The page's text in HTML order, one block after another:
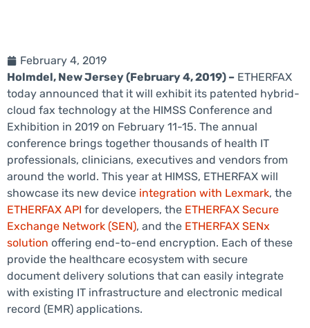
February 4, 2019
Holmdel, New Jersey (February 4, 2019) – ETHERFAX
today announced that it will exhibit its patented hybrid-
cloud fax technology at the HIMSS Conference and
Exhibition in 2019 on February 11-15. The annual
conference brings together thousands of health IT
professionals, clinicians, executives and vendors from
around the world. This year at HIMSS, ETHERFAX will
showcase its new device integration with Lexmark, the
ETHERFAX API for developers, the ETHERFAX Secure
Exchange Network (SEN), and the ETHERFAX SENx
solution offering end-to-end encryption. Each of these
provide the healthcare ecosystem with secure
document delivery solutions that can easily integrate
with existing IT infrastructure and electronic medical
record (EMR) applications.